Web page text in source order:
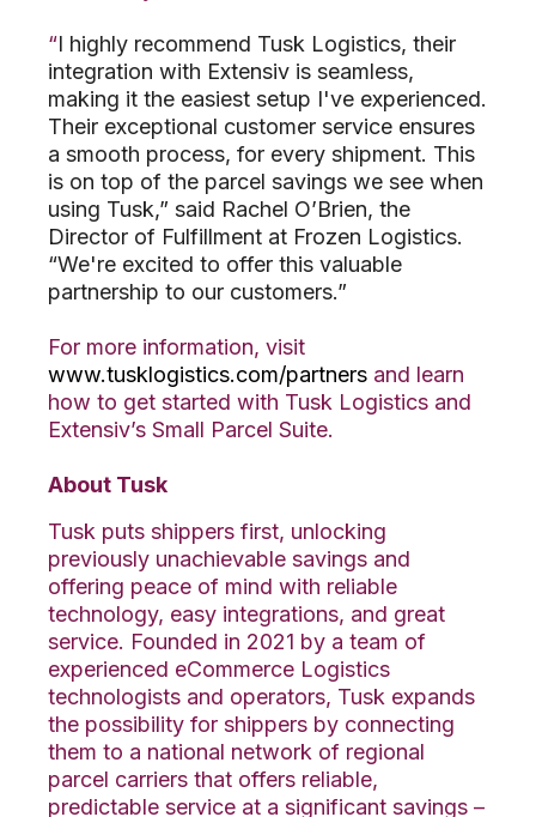
“I highly recommend Tusk Logistics, their
integration with Extensiv is seamless,
making it the easiest setup I've experienced.
Their exceptional customer service ensures
a smooth process, for every shipment. This
is on top of the parcel savings we see when
using Tusk,” said Rachel O’Brien, the
Director of Fulfillment at Frozen Logistics.
“We're excited to offer this valuable
partnership to our customers.”
For more information, visit
www.tusklogistics.com/partners and learn
how to get started with Tusk Logistics and
Extensiv’s Small Parcel Suite.
About Tusk
Tusk puts shippers first, unlocking
previously unachievable savings and
offering peace of mind with reliable
technology, easy integrations, and great
service. Founded in 2021 by a team of
experienced eCommerce Logistics
technologists and operators, Tusk expands
the possibility for shippers by connecting
them to a national network of regional
parcel carriers that offers reliable,
predictable service at a significant savings –